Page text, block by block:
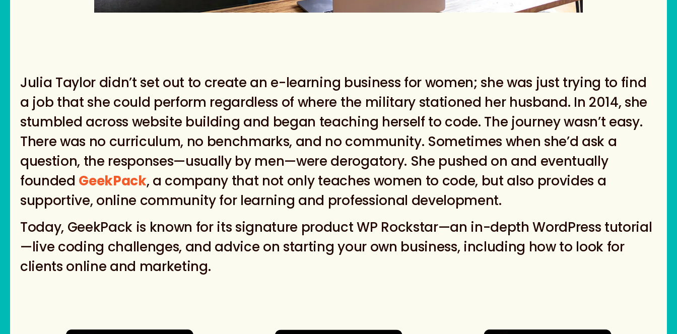
Julia Taylor didn’t set out to create an e-learning business for women; she was just trying to find
a job that she could perform regardless of where the military stationed her husband. In 2014, she
stumbled across website building and began teaching herself to code. The journey wasn’t easy.
There was no curriculum, no benchmarks, and no community. Sometimes when she’d ask a
question, the responses—usually by men—were derogatory. She pushed on and eventually
founded GeekPack, a company that not only teaches women to code, but also provides a
supportive, online community for learning and professional development.
Today, GeekPack is known for its signature product WP Rockstar—an in-depth WordPress tutorial
—live coding challenges, and advice on starting your own business, including how to look for
clients online and marketing.